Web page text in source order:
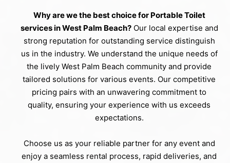
Why are we the best choice for Portable Toilet
services in West Palm Beach?Our local expertise and
strong reputation for outstanding service distinguish
us in the industry. We understand the unique needs of
the lively West Palm Beach community and provide
tailored solutions for various events. Our competitive
pricing pairs with an unwavering commitment to
quality, ensuring your experience with us exceeds
expectations.
Choose us as your reliable partner for any event and
enjoy a seamless rental process, rapid deliveries, and